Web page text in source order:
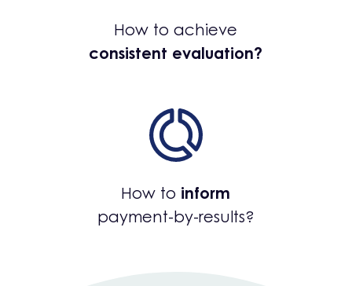
How to achieve
consistent evaluation?
How to inform
payment-by-results?